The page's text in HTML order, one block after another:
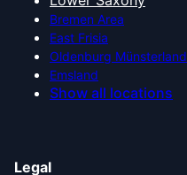
Bremen Area
East Frisia
Oldenburg Münsterland
Emsland
Show all locations
Legal